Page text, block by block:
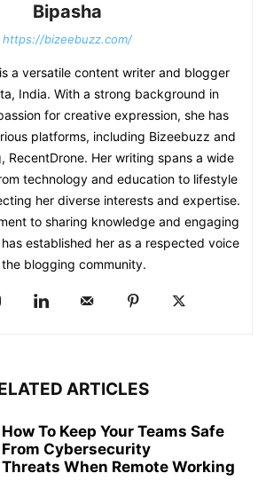
Bipasha
https://bizeebuzz.com/
a versatile content writer and blogger
India. With a strong background in
for creative expression, she has
platforms, including Bizeebuzz and
RecentDrone. Her writing spans a wide
technology and education to lifestyle
her diverse interests and expertise.
to sharing knowledge and engaging
established her as a respected voice
the blogging community.​
ARTICLES
How To Keep Your Teams Safe
From Cybersecurity
Threats When Remote Working